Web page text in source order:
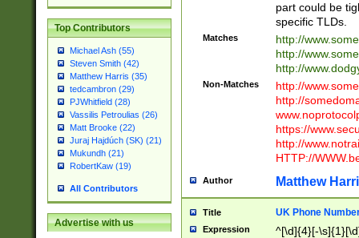
Top Contributors
Michael Ash (55)
Steven Smith (42)
Matthew Harris (35)
tedcambron (29)
PJWhitfield (28)
Vassilis Petroulias (26)
Matt Brooke (22)
Juraj Hajdúch (SK) (21)
Mukundh (21)
RobertKaw (19)
All Contributors
Advertise with us
part could be
specific TLDs.
Matches
http://
http://
http://
Non-Matches
http://
http://
https://
http://
HTTP://
Author Matthew
Title UK Phone
Expression ^[\d]{4}[-